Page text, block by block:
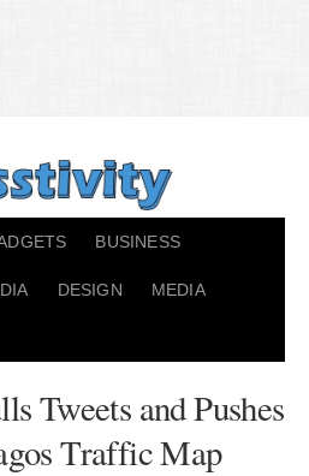
BUSINESS
DESIGN MEDIA
Tweets and Pushes
Traffic Map